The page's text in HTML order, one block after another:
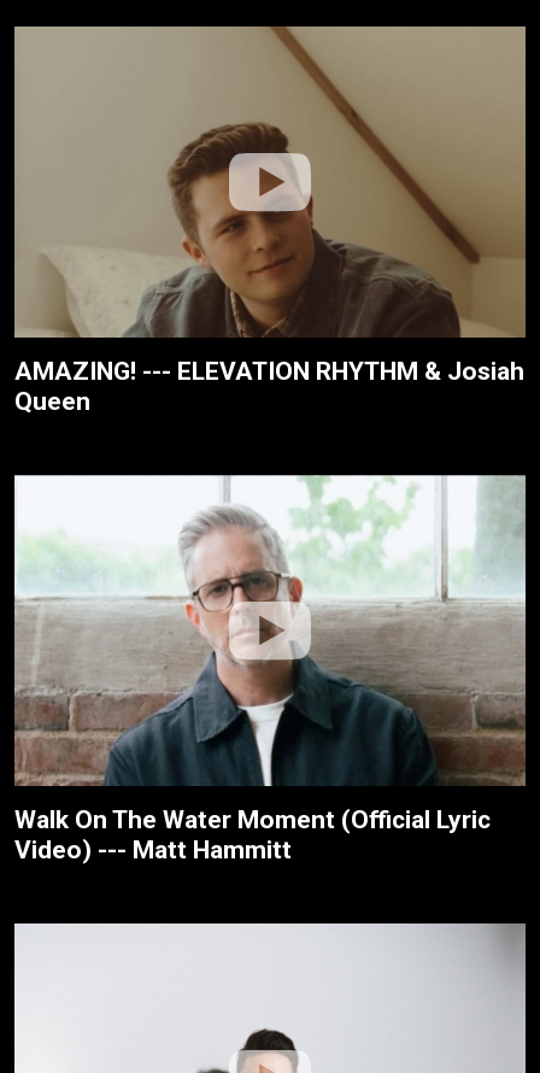
AMAZING! --- ELEVATION RHYTHM & Josiah
Queen
Walk On The Water Moment (Official Lyric
Video) --- Matt Hammitt